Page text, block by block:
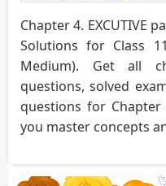
Chapter 4. EXCUTIVE
Solutions for Class
Medium). Get all
questions, solved
questions for Chapter
you master concepts